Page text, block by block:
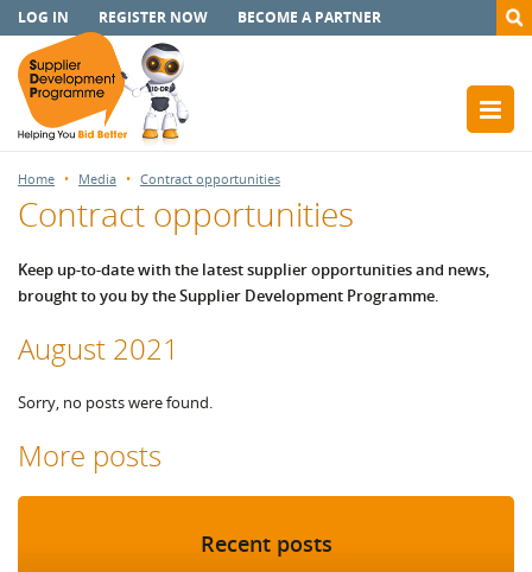
LOG IN REGISTER NOW BECOME A PARTNER
Home Media Contract opportunities
Contract opportunities
Keep up-to-date with the latest supplier opportunities and news,
brought to you by the Supplier Development Programme.
August 2021
Sorry, no posts were found.
More posts
Recent posts